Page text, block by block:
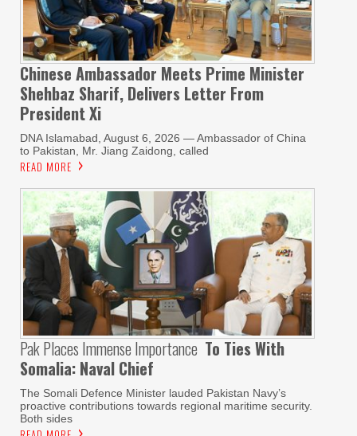
Chinese Ambassador Meets Prime Minister
Shehbaz Sharif, Delivers Letter From
President Xi
DNA Islamabad, August 6, 2026 — Ambassador of China
to Pakistan, Mr. Jiang Zaidong, called
READ MORE
Pak Places Immense Importance To Ties With
Somalia: Naval Chief
The Somali Defence Minister lauded Pakistan Navy’s
proactive contributions towards regional maritime security.
Both sides